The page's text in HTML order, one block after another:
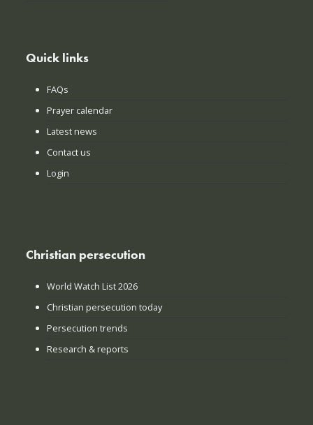
Quick links
FAQs
Prayer calendar
Latest news
Contact us
Login
Christian persecution
World Watch List 2026
Christian persecution today
Persecution trends
Research & reports